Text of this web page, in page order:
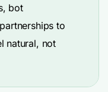
bot
to
natural, not